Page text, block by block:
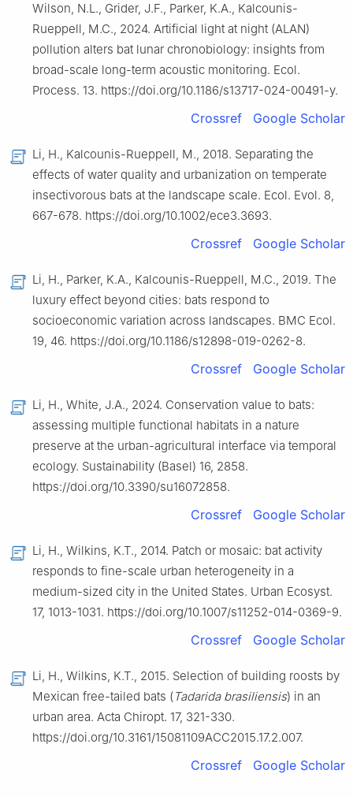
Wilson, N.L., Grider, J.F., Parker, K.A., Kalcounis-
Rueppell, M.C., 2024. Artificial light at night (ALAN)
pollution alters bat lunar chronobiology: insights from
broad-scale long-term acoustic monitoring. Ecol.
Process. 13. https://doi.org/10.1186/s13717-024-00491-y.
Crossref Google Scholar
Li, H., Kalcounis-Rueppell, M., 2018. Separating the
effects of water quality and urbanization on temperate
insectivorous bats at the landscape scale. Ecol. Evol. 8,
667-678. https://doi.org/10.1002/ece3.3693.
Crossref Google Scholar
Li, H., Parker, K.A., Kalcounis-Rueppell, M.C., 2019. The
luxury effect beyond cities: bats respond to
socioeconomic variation across landscapes. BMC Ecol.
19, 46. https://doi.org/10.1186/s12898-019-0262-8.
Crossref Google Scholar
Li, H., White, J.A., 2024. Conservation value to bats:
assessing multiple functional habitats in a nature
preserve at the urban-agricultural interface via temporal
ecology. Sustainability (Basel) 16, 2858.
https://doi.org/10.3390/su16072858.
Crossref Google Scholar
Li, H., Wilkins, K.T., 2014. Patch or mosaic: bat activity
responds to fine-scale urban heterogeneity in a
medium-sized city in the United States. Urban Ecosyst.
17, 1013-1031. https://doi.org/10.1007/s11252-014-0369-9.
Crossref Google Scholar
Li, H., Wilkins, K.T., 2015. Selection of building roosts by
Mexican free-tailed bats (Tadarida brasiliensis) in an
urban area. Acta Chiropt. 17, 321-330.
https://doi.org/10.3161/15081109ACC2015.17.2.007.
Crossref Google Scholar